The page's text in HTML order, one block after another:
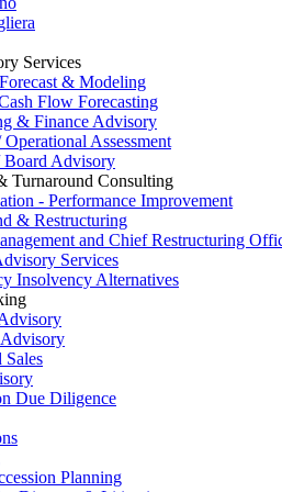
Services
& Modeling
Flow Forecasting
& Finance Advisory
Operational Assessment
Board Advisory
Turnaround Consulting
- Performance Improvement
& Restructuring
and Chief Restructuring
Services
Insolvency Alternatives
Sales
Due Diligence
Planning